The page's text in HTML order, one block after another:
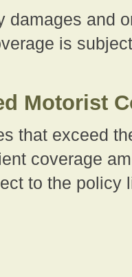
damages and
is
Motorist
that exceed
coverage
to the policy